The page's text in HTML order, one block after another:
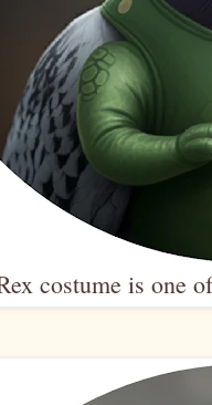
costume is one